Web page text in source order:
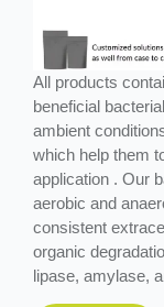
All products
beneficial
ambient
which help them
application . Our
aerobic and
consistent
organic
lipase, amylase,